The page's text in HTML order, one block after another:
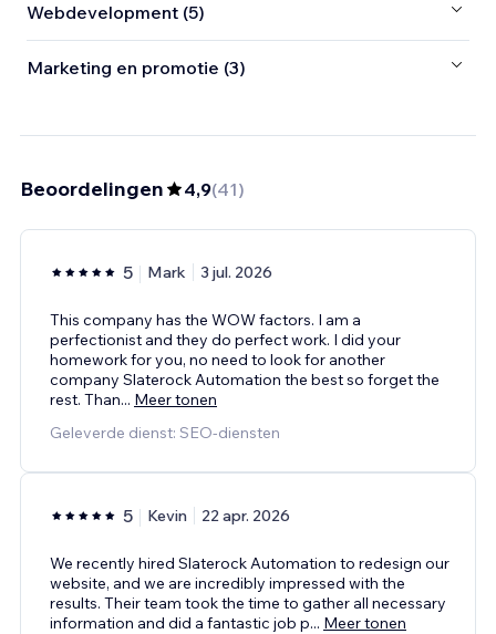
Webdevelopment (5)
Marketing en promotie (3)
Beoordelingen 4,9(41)
5 Mark 3 jul. 2026
This company has the WOW factors. I am a
perfectionist and they do perfect work. I did your
homework for you, no need to look for another
company Slaterock Automation the best so forget the
rest. Than... Meer tonen
Geleverde dienst: SEO-diensten
5 Kevin 22 apr. 2026
We recently hired Slaterock Automation to redesign our
website, and we are incredibly impressed with the
results. Their team took the time to gather all necessary
information and did a fantastic job p... Meer tonen